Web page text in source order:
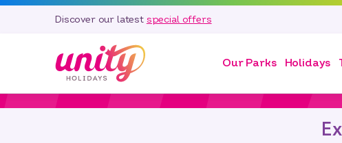
Discover our latest special offers
Our Parks Holidays